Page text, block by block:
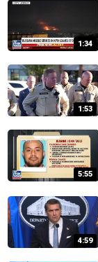
1:34
1:53
5:55
4:59